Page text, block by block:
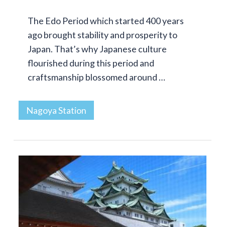
The Edo Period which started 400 years
ago brought stability and prosperity to
Japan. That’s why Japanese culture
flourished during this period and
craftsmanship blossomed around …
Nagoya Station